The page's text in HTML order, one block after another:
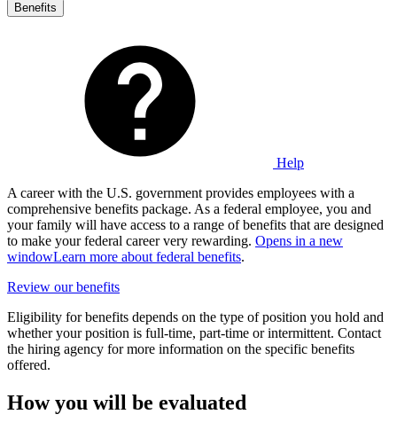
Benefits
Help
A career with the U.S. government provides employees with a
comprehensive benefits package. As a federal employee, you and
your family will have access to a range of benefits that are designed
to make your federal career very rewarding. Opens in a new
windowLearn more about federal benefits.
Review our benefits
Eligibility for benefits depends on the type of position you hold and
whether your position is full-time, part-time or intermittent. Contact
the hiring agency for more information on the specific benefits
offered.
How you will be evaluated